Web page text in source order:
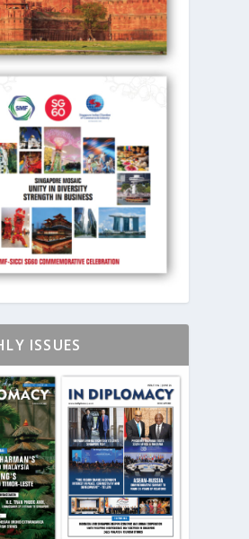
ISSUES